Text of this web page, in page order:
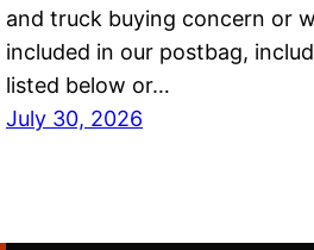
and truck buying concern or
included in our postbag,
listed below or…
July 30, 2026